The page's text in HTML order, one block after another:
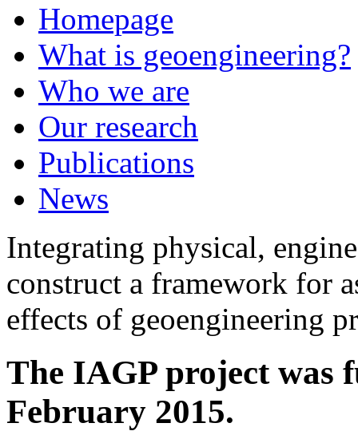
Homepage
What is geoengineering?
Who we are
Our research
Publications
News
Integrating physical,
construct a framework for
effects of geoengineering
The IAGP project was
February 2015.